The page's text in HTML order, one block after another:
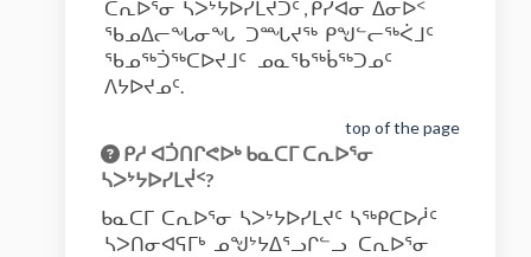
ᑕᕆᐅᕐᓂ ᓴᐳᔾᔭᐅᓯᒪᔪᑐᑦ , ᑭᓯᐊᓂ ᐃᓂᐅᑉ
ᖃᓄᐃᓕᖓᓂᖓ ᑐᙵᔪᖅ ᑭᖑᓪᓕᖅᐹᒧᑦ
ᖃᓄᖅᑑᖅᑕᐅᔪᒧᑦ ᓄᓇᖃᖅᑳᖅᑐᓄᑦ
ᐱᔭᐅᔪᓄᑦ.
top of the page
ᑭᓱ ᐊᑑᑎᒋᕙᐅᒃ ᑲᓇᑕᒥ ᑕᕆᐅᕐᓂ
ᓴᐳᔾᔭᐅᓯᒪᔫᑉ?
ᑲᓇᑕᒥ ᑕᕆᐅᕐᓂ ᓴᐳᔾᔭᐅᓯᒪᔪᑦ ᓴᖅᑭᑕᐅᓲᑦ
ᓴᐳᑎᓂᐊᕋᒥᒃ ᓄᖑᔾᔭᐃᕐᓗᒋᓪᓗ ᑕᕆᐅᕐᓂ